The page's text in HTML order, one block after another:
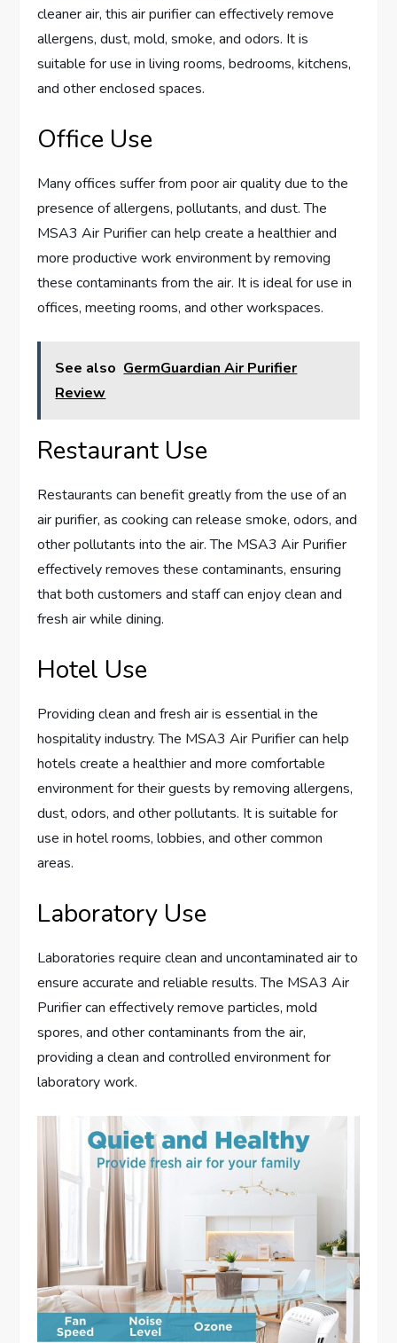
cleaner air, this air purifier can effectively remove
allergens, dust, mold, smoke, and odors. It is
suitable for use in living rooms, bedrooms, kitchens,
and other enclosed spaces.
Office Use
Many offices suffer from poor air quality due to the
presence of allergens, pollutants, and dust. The
MSA3 Air Purifier can help create a healthier and
more productive work environment by removing
these contaminants from the air. It is ideal for use in
offices, meeting rooms, and other workspaces.
See also GermGuardian Air Purifier
Review
Restaurant Use
Restaurants can benefit greatly from the use of an
air purifier, as cooking can release smoke, odors, and
other pollutants into the air. The MSA3 Air Purifier
effectively removes these contaminants, ensuring
that both customers and staff can enjoy clean and
fresh air while dining.
Hotel Use
Providing clean and fresh air is essential in the
hospitality industry. The MSA3 Air Purifier can help
hotels create a healthier and more comfortable
environment for their guests by removing allergens,
dust, odors, and other pollutants. It is suitable for
use in hotel rooms, lobbies, and other common
areas.
Laboratory Use
Laboratories require clean and uncontaminated air to
ensure accurate and reliable results. The MSA3 Air
Purifier can effectively remove particles, mold
spores, and other contaminants from the air,
providing a clean and controlled environment for
laboratory work.